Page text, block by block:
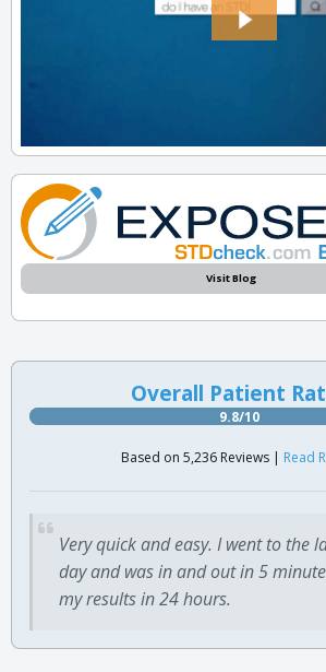
Visit Blog
Overall Patient
9.8/10
Based on 5,236 Reviews | Read
Very quick and easy. I went to the
day and was in and out in 5
my results in 24 hours.